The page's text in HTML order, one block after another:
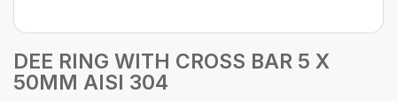
DEE RING WITH CROSS BAR 5 X
50MM AISI 304